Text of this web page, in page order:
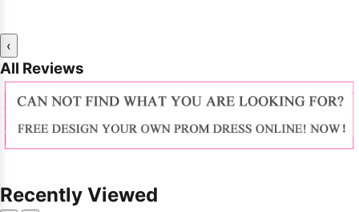
‹
All Reviews
Recently Viewed